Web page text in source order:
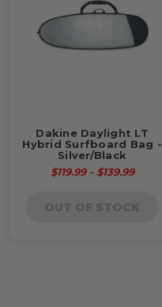
Dakine Daylight LT
Hybrid Surfboard Bag -
Silver/Black
$119.99 - $139.99